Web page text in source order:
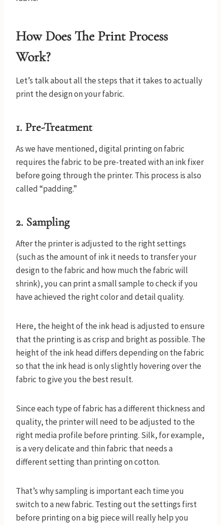
How Does The Print Process
Work?
Let’s talk about all the steps that it takes to actually
print the design on your fabric.
1. Pre-Treatment
As we have mentioned, digital printing on fabric
requires the fabric to be pre-treated with an ink fixer
before going through the printer. This process is also
called “padding.”
2. Sampling
After the printer is adjusted to the right settings
(such as the amount of ink it needs to transfer your
design to the fabric and how much the fabric will
shrink), you can print a small sample to check if you
have achieved the right color and detail quality.
Here, the height of the ink head is adjusted to ensure
that the printing is as crisp and bright as possible. The
height of the ink head differs depending on the fabric
so that the ink head is only slightly hovering over the
fabric to give you the best result.
Since each type of fabric has a different thickness and
quality, the printer will need to be adjusted to the
right media profile before printing. Silk, for example,
is a very delicate and thin fabric that needs a
different setting than printing on cotton.
That’s why sampling is important each time you
switch to a new fabric. Testing out the settings first
before printing on a big piece will really help you